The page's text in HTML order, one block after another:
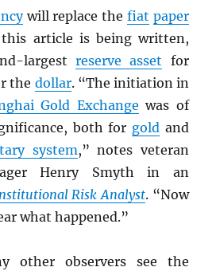
will replace the fiat paper
this article is being written,
largestreserve asset for
the dollar. “The initiation in
Gold Exchange was of
both for goldand
system,” notes veteran
Henry Smyth in an
Risk Analyst. “Now
what happened.”
other observers see the